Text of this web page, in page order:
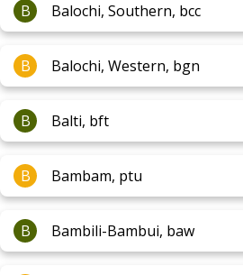
B Balochi, Southern, bcc
B Balochi, Western, bgn
B Balti, bft
B Bambam, ptu
B Bambili-Bambui, baw